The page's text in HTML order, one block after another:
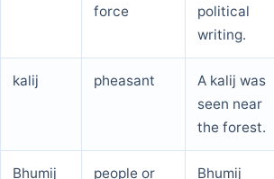
force
political
writing.
kalij pheasant
A kalij was
seen near
the forest.
Bhumij
people or
Bhumij